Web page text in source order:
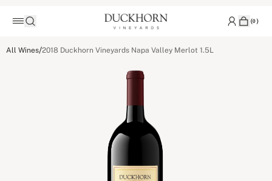
(0)
All Wines/2018 Duckhorn Vineyards Napa Valley Merlot 1.5L